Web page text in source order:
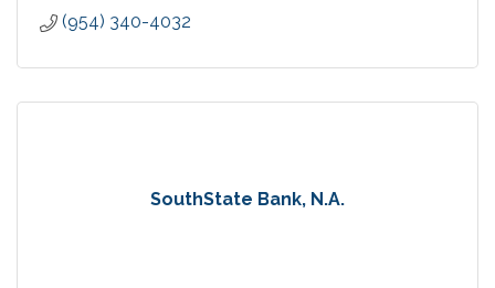
(954) 340-4032
SouthState Bank, N.A.